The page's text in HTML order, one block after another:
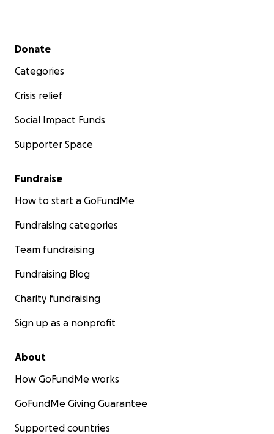
Secondary menu
Donate
Categories
Crisis relief
Social Impact Funds
Supporter Space
Fundraise
How to start a GoFundMe
Fundraising categories
Team fundraising
Fundraising Blog
Charity fundraising
Sign up as a nonprofit
About
How GoFundMe works
GoFundMe Giving Guarantee
Supported countries